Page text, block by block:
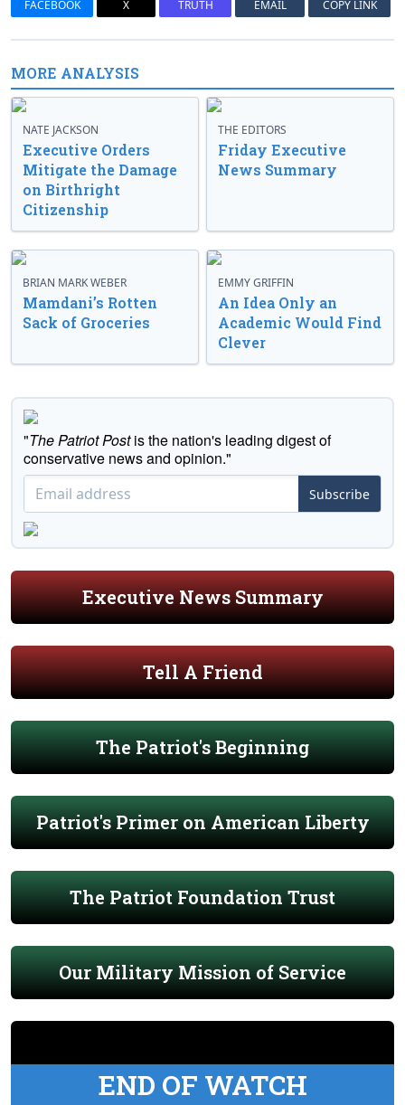
FACEBOOK X TRUTH EMAIL COPY LINK
MORE ANALYSIS
NATE JACKSON
Executive Orders
Mitigate the Damage
on Birthright
Citizenship
THE EDITORS
Friday Executive
News Summary
BRIAN MARK WEBER
Mamdani’s Rotten
Sack of Groceries
EMMY GRIFFIN
An Idea Only an
Academic Would Find
Clever
"The Patriot Postis the nation's leading digest of
conservative news and opinion."
Subscribe
Executive News Summary
Tell A Friend
The Patriot's Beginning
Patriot's Primer on American Liberty
The Patriot Foundation Trust
Our Military Mission of Service
END OF WATCH